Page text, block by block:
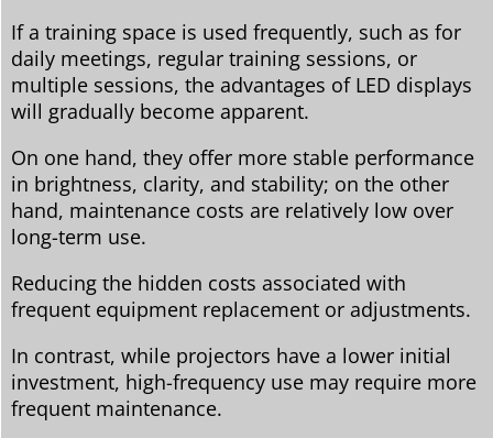
If a training space is used frequently, such as for
daily meetings, regular training sessions, or
multiple sessions, the advantages of LED displays
will gradually become apparent.
On one hand, they offer more stable performance
in brightness, clarity, and stability; on the other
hand, maintenance costs are relatively low over
long-term use.
Reducing the hidden costs associated with
frequent equipment replacement or adjustments.
In contrast, while projectors have a lower initial
investment, high-frequency use may require more
frequent maintenance.